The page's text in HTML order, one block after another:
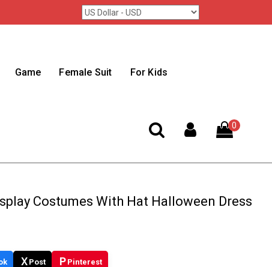
Game Female Suit For Kids
0
Costumes With Hat Halloween Dress
X Post P Pinterest